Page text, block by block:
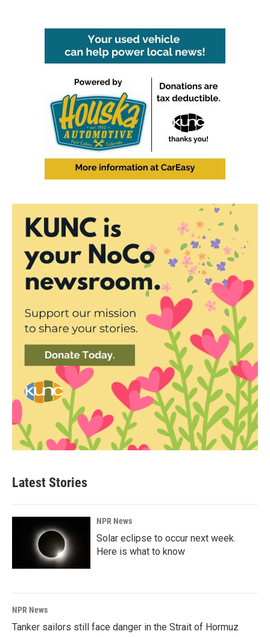
Latest Stories
NPR News
Solar eclipse to occur next week.
Here is what to know
NPR News
Tanker sailors still face danger in the Strait of Hormuz